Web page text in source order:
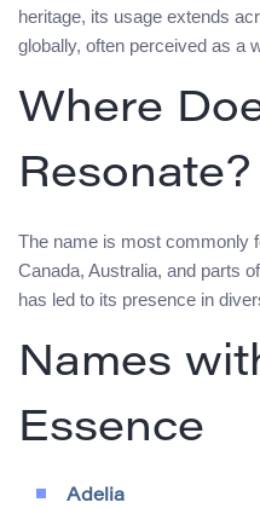
heritage, its usage extends
globally, often perceived as a
Where
Resonate?
The name is most commonly
Canada, Australia, and parts
has led to its presence in
Names
Essence
Adelia